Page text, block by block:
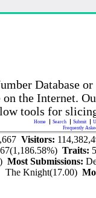
Database
on the Internet.
tools for
Home Search Submit
Frequently
Visitors:
Traits:
Most Submissions:
The Knight(17.00)